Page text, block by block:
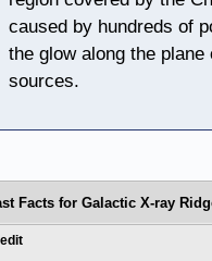
caused by hundreds of
the glow along the
sources.
Facts for Galactic X-ray